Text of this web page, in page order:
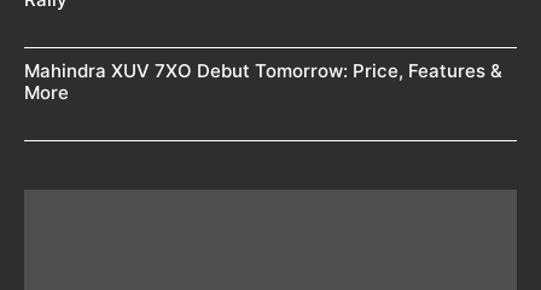
Mahindra XUV 7XO Debut Tomorrow: Price, Features &
More